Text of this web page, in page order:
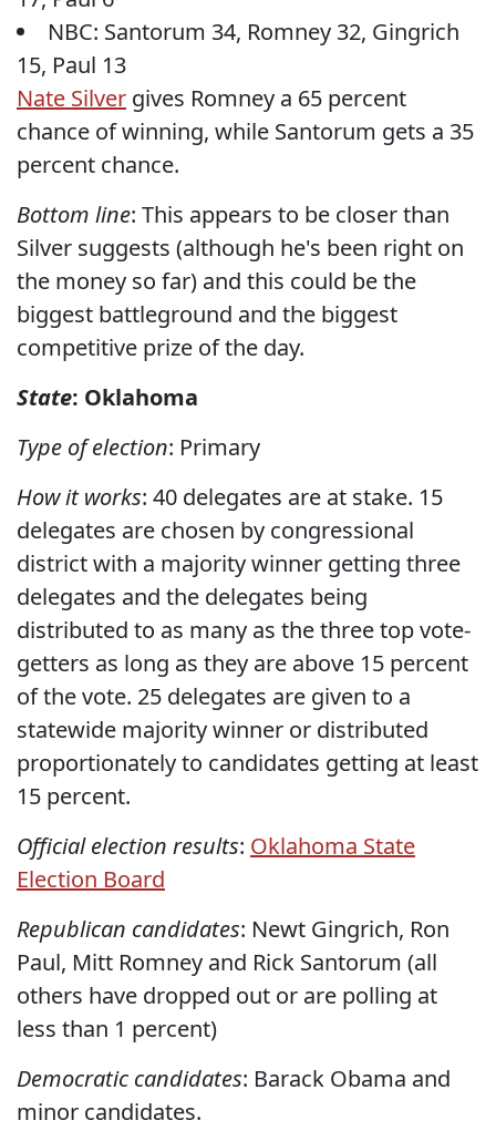
NBC: Santorum 34, Romney 32, Gingrich
15, Paul 13
Nate Silver gives Romney a 65 percent
chance of winning, while Santorum gets a 35
percent chance.
Bottom line: This appears to be closer than
Silver suggests (although he's been right on
the money so far) and this could be the
biggest battleground and the biggest
competitive prize of the day.
State: Oklahoma
Type of election: Primary
How it works: 40 delegates are at stake. 15
delegates are chosen by congressional
district with a majority winner getting three
delegates and the delegates being
distributed to as many as the three top vote-
getters as long as they are above 15 percent
of the vote. 25 delegates are given to a
statewide majority winner or distributed
proportionately to candidates getting at least
15 percent.
Official election results: Oklahoma State
Election Board
Republican candidates: Newt Gingrich, Ron
Paul, Mitt Romney and Rick Santorum (all
others have dropped out or are polling at
less than 1 percent)
Democratic candidates: Barack Obama and
minor candidates.